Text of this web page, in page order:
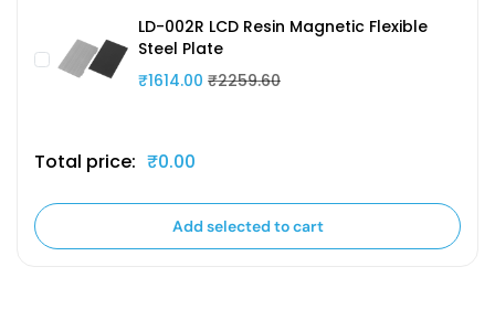
LD-002R LCD Resin Magnetic Flexible
Steel Plate
₹1614.00 ₹2259.60
Total price: ₹0.00
Add selected to cart